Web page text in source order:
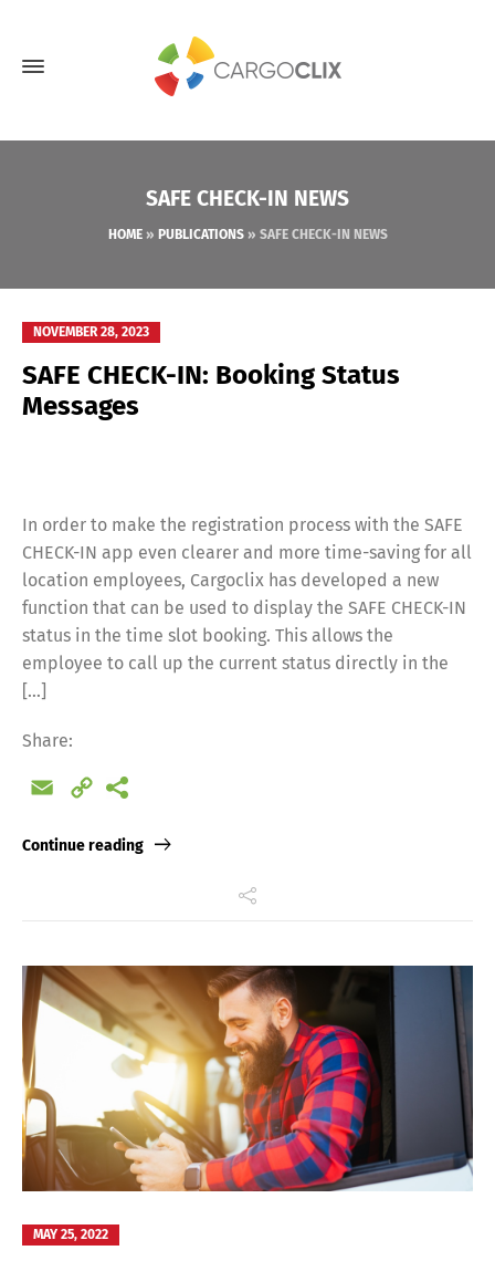
SAFE CHECK-IN NEWS
HOME» PUBLICATIONS» SAFE CHECK-IN NEWS
NOVEMBER 28, 2023
SAFE CHECK-IN: Booking Status
Messages
In order to make the registration process with the SAFE
CHECK-IN app even clearer and more time-saving for all
location employees, Cargoclix has developed a new
function that can be used to display the SAFE CHECK-IN
status in the time slot booking. This allows the
employee to call up the current status directly in the
[…]
Share:
Email
Copy
Continue reading
MAY 25, 2022